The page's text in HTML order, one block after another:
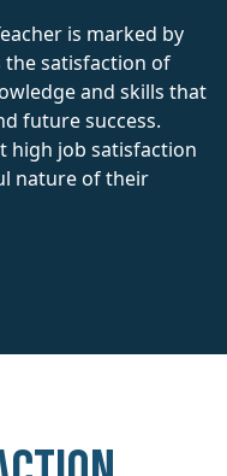
is marked by
the satisfaction of
and skills that
future success.
high job satisfaction
nature of their